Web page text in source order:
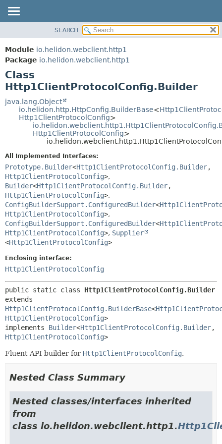
MODULE
PACKAGE
CLASS
USE
TREE
DEPRECATED
METHOD
CONSTR
METHOD
SEARCH
Module io.helidon.webclient.http1
Package io.helidon.webclient.http1
Class
Http1ClientProtocolConfig.Builder
java.lang.Object
io.helidon.http.HttpConfig.BuilderBase<
Http1ClientProtocolConfig>
Http1ClientProtocolConfig>
All Implemented Interfaces:
Prototype.Builder<Http1ClientProtocolConfig.Builder,
Http1ClientProtocolConfig>,
Builder<Http1ClientProtocolConfig.Builder,
Http1ClientProtocolConfig>,
ConfigBuilderSupport.ConfiguredBuilder<
Http1ClientProtocolConfig>,
ConfigBuilderSupport.ConfiguredBuilder<
Http1ClientProtocolConfig>, Supplier
<Http1ClientProtocolConfig>
Enclosing interface:
Http1ClientProtocolConfig
public static class Http1ClientProtocolConfig.Builder
Http1ClientProtocolConfig.BuilderBase<
Http1ClientProtocolConfig>
implements Builder<Http1ClientProtocolConfig.Builder,
Http1ClientProtocolConfig>
Fluent API builder for Http1ClientProtocolConfig.
Nested Class Summary
Nested classes/interfaces inherited
from
class io.helidon.webclient.http1.